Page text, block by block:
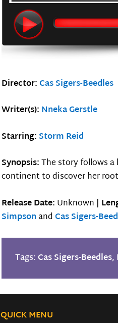
Director:Cas Sigers-Beedles
Writer(s): Nneka Gerstle
Starring:Storm Reid
Synopsis:The story follows a
continent to discover her
Release Date: Unknown |
SimpsonandCas Sigers-
Tags:Cas Sigers-Beedles,
QUICK MENU